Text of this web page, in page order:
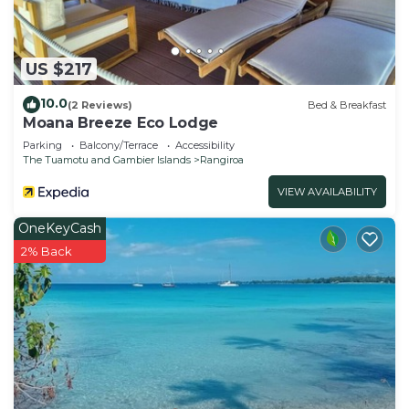
US $217
10.0(2 Reviews) Bed & Breakfast
Moana Breeze Eco Lodge
Parking Balcony/Terrace
Accessibility
The Tuamotu and Gambier Islands
Rangiroa
VIEW AVAILABILITY
OneKeyCash
2% Back